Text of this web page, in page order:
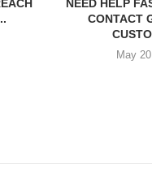
NEED HELP
CONTACT
May